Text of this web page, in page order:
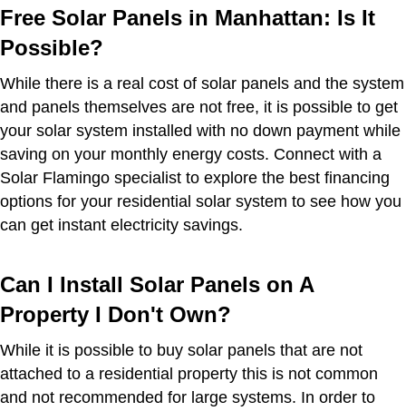
Free Solar Panels in Manhattan: Is It
Possible?
While there is a real cost of solar panels and the system
and panels themselves are not free, it is possible to get
your solar system installed with no down payment while
saving on your monthly energy costs. Connect with a
Solar Flamingo specialist to explore the best financing
options for your residential solar system to see how you
can get instant electricity savings.
Can I Install Solar Panels on A
Property I Don't Own?
While it is possible to buy solar panels that are not
attached to a residential property this is not common
and not recommended for large systems. In order to